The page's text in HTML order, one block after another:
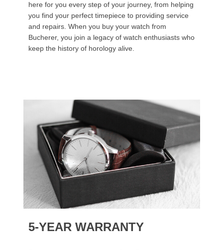
here for you every step of your journey, from helping
you find your perfect timepiece to providing service
and repairs. When you buy your watch from
Bucherer, you join a legacy of watch enthusiasts who
keep the history of horology alive.
5-YEAR WARRANTY